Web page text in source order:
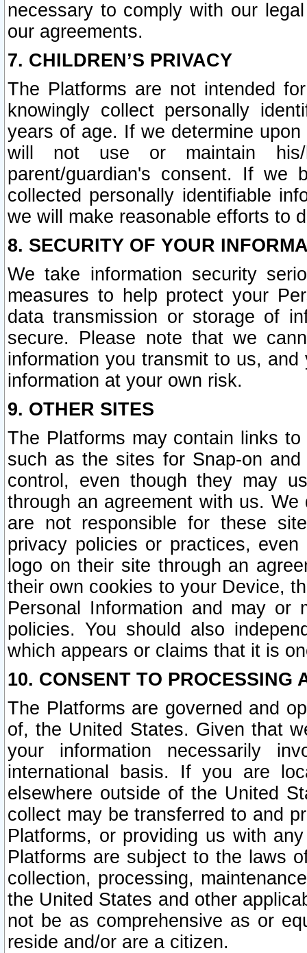
necessary to comply with our
our agreements.
7. CHILDREN’S PRIVACY
The Platforms are not intended
knowingly collect personally
years of age. If we determine
will not use or maintain his/
parent/guardian's consent. If we
collected personally identifiable
we will make reasonable efforts to
8. SECURITY OF YOUR
We take information security
measures to help protect your
data transmission or storage of
secure. Please note that we
information you transmit to us,
information at your own risk.
9. OTHER SITES
The Platforms may contain links
such as the sites for Snap-on
control, even though they may
through an agreement with us.
are not responsible for these
privacy policies or practices,
logo on their site through an
their own cookies to your Device,
Personal Information and may or
policies. You should also
which appears or claims that it is
10. CONSENT TO PROCESSING
The Platforms are governed and
of, the United States. Given that
your information necessarily
international basis. If you are
elsewhere outside of the United
collect may be transferred to and
Platforms, or providing us with
Platforms are subject to the laws
collection, processing,
the United States and other
not be as comprehensive as or
reside and/or are a citizen.